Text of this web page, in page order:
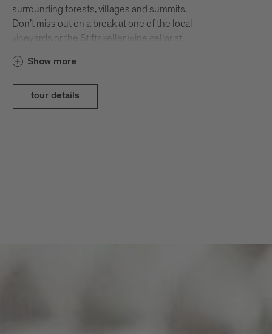
surrounding forests, villages and summits.
Don’t miss out on a break at one of the local
vineyards or the Stiftskeller wine cellar at
Neustift and Vahrn. Before you know it, you’ll
have spent a good few hours discussing
South Tyrolean wines with the local
winegrowers over delicious chestnuts and a
Show more
tour details